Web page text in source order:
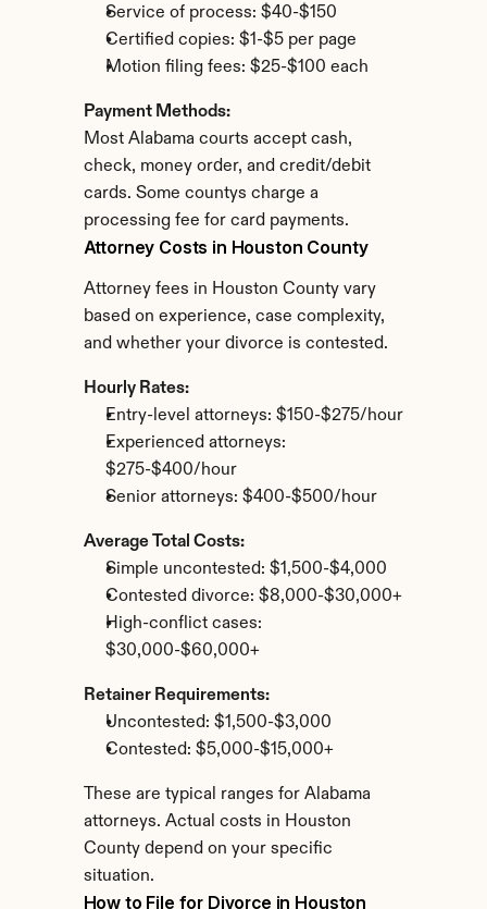
Service of process: $40-$150
Certified copies: $1-$5 per page
Motion filing fees: $25-$100 each
Payment Methods:
Most Alabama courts accept cash,
check, money order, and credit/debit
cards. Some countys charge a
processing fee for card payments.
Attorney Costs in Houston County
Attorney fees in Houston County vary
based on experience, case complexity,
and whether your divorce is contested.
Hourly Rates:
Entry-level attorneys: $150-$275/hour
Experienced attorneys:
$275-$400/hour
Senior attorneys: $400-$500/hour
Average Total Costs:
Simple uncontested: $1,500-$4,000
Contested divorce: $8,000-$30,000+
High-conflict cases:
$30,000-$60,000+
Retainer Requirements:
Uncontested: $1,500-$3,000
Contested: $5,000-$15,000+
These are typical ranges for Alabama
attorneys. Actual costs in Houston
County depend on your specific
situation.
How to File for Divorce in Houston